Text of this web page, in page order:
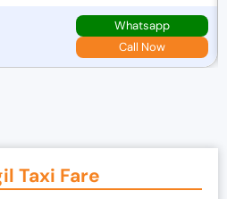
Whatsapp
Call Now
Taxi Fare